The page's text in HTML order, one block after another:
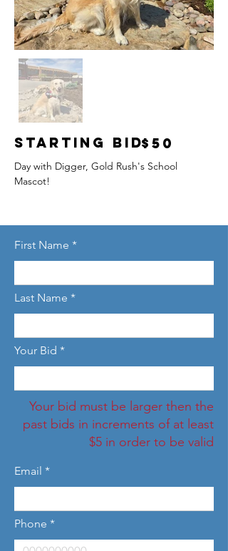
Starting Bid$50
Day with Digger, Gold Rush's School
Mascot!
First Name
Last Name
Your Bid
Your bid must be larger then the
past bids in increments of at least
$5 in order to be valid
Email
Phone